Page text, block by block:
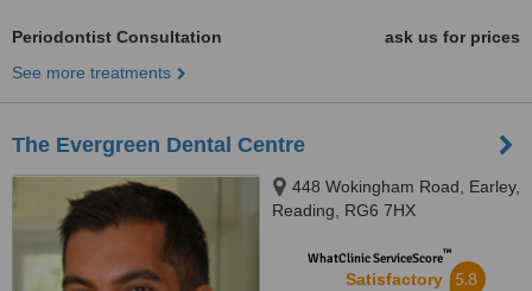
Periodontist Consultation
ask us for prices
See more treatments
The Evergreen Dental Centre
448 Wokingham Road, Earley,
Reading, RG6 7HX
WhatClinic ServiceScore™
Satisfactory 5.8